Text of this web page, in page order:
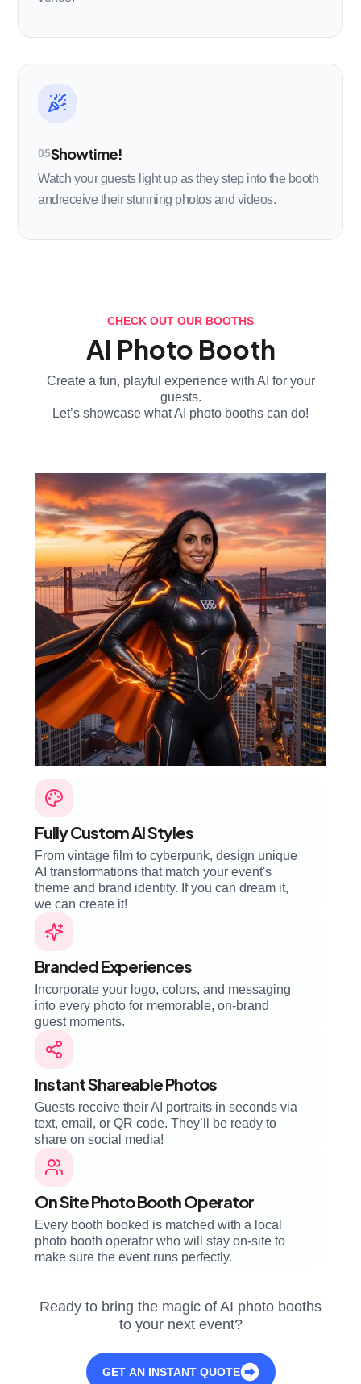
05Showtime!
Watch your guests light up as they step into the booth
andreceive their stunning photos and videos.
CHECK OUT OUR BOOTHS
AI Photo Booth
Create a fun, playful experience with AI for your
guests.
Let’s showcase what AI photo booths can do!
Fully Custom AI Styles
From vintage film to cyberpunk, design unique
AI transformations that match your event's
theme and brand identity. If you can dream it,
we can create it!
Branded Experiences
Incorporate your logo, colors, and messaging
into every photo for memorable, on-brand
guest moments.
Instant Shareable Photos
Guests receive their AI portraits in seconds via
text, email, or QR code. They’ll be ready to
share on social media!
On Site Photo Booth Operator
Every booth booked is matched with a local
photo booth operator who will stay on-site to
make sure the event runs perfectly.
Ready to bring the magic of AI photo booths
to your next event?
GET AN INSTANT QUOTE